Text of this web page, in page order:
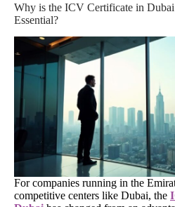
Why is the ICV Certificate in
Essential?
For companies running in the
competitive centers like Dubai, the